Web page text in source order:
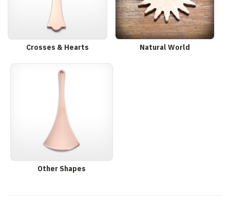
Crosses & Hearts Natural World
Other Shapes